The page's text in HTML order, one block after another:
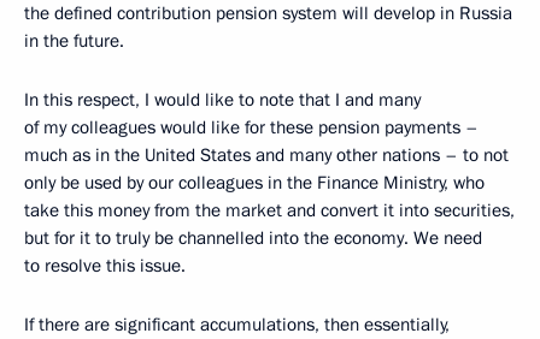
the defined contribution pension system will develop in Russia
in the future.
In this respect, I would like to note that I and many
of my colleagues would like for these pension payments –
much as in the United States and many other nations – to not
only be used by our colleagues in the Finance Ministry, who
take this money from the market and convert it into securities,
but for it to truly be channelled into the economy. We need
to resolve this issue.
If there are significant accumulations, then essentially,